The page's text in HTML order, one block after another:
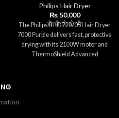
Philips Hair Dryer
₨50,000
The Philips BHD720/05 Hair Dryer
7000 Purple delivers fast, protective
drying with its 2100W motor and
ThermoShield Advanced